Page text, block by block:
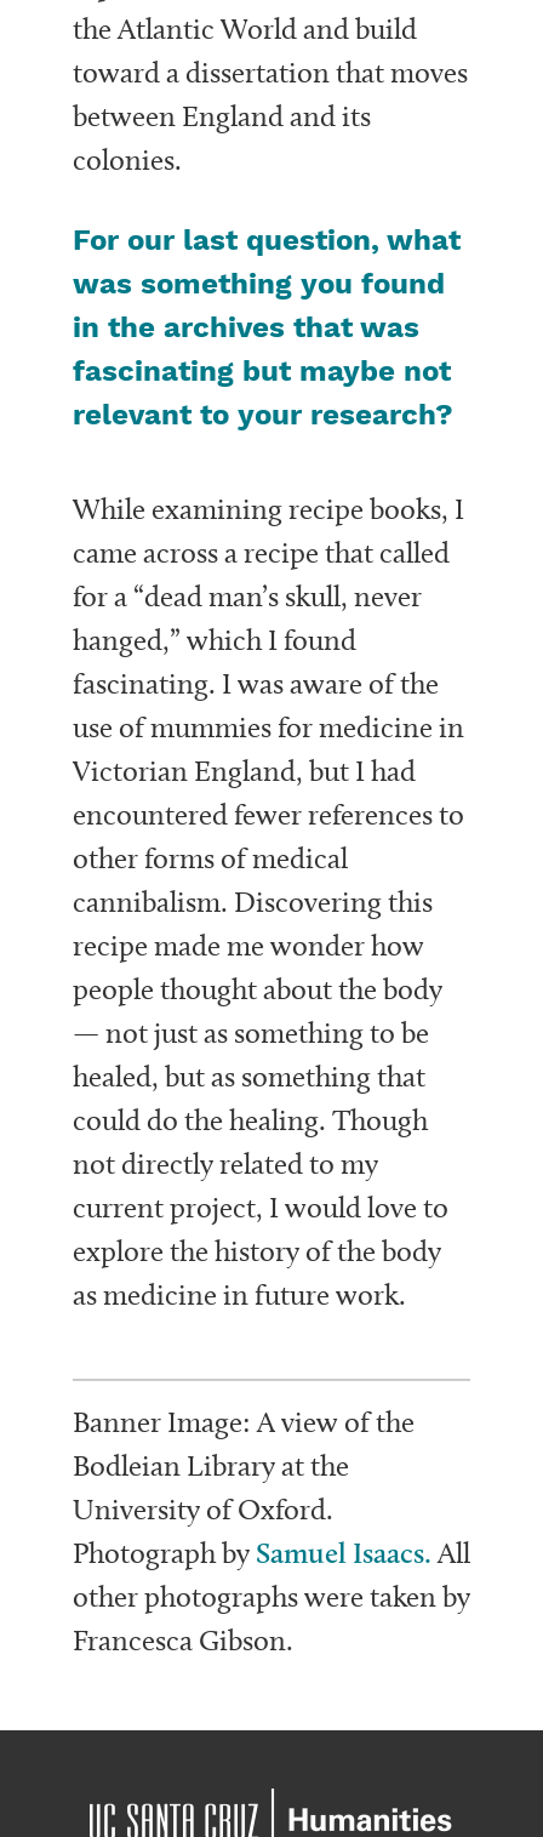
the Atlantic World and build
toward a dissertation that moves
between England and its
colonies.
For our last question, what
was something you found
in the archives that was
fascinating but maybe not
relevant to your research?
While examining recipe books, I
came across a recipe that called
for a “dead man’s skull, never
hanged,” which I found
fascinating. I was aware of the
use of mummies for medicine in
Victorian England, but I had
encountered fewer references to
other forms of medical
cannibalism. Discovering this
recipe made me wonder how
people thought about the body
— not just as something to be
healed, but as something that
could do the healing. Though
not directly related to my
current project, I would love to
explore the history of the body
as medicine in future work.
Banner Image: A view of the
Bodleian Library at the
University of Oxford.
Photograph by Samuel Isaacs.All
other photographs were taken by
Francesca Gibson.